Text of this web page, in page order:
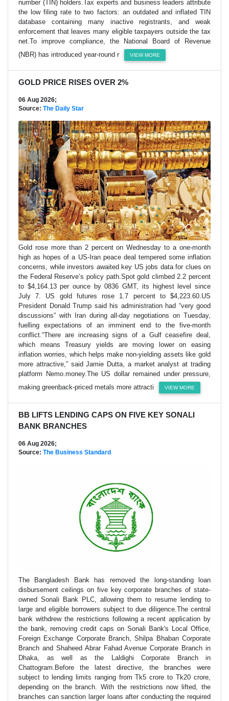
number (TIN) holders.Tax experts and business leaders attribute
the low filing rate to two factors: an outdated and inflated TIN
database containing many inactive registrants, and weak
enforcement that leaves many eligible taxpayers outside the tax
net.To improve compliance, the National Board of Revenue
(NBR) has introduced year-round r
VIEW MORE
GOLD PRICE RISES OVER 2%
06 Aug 2026;
Source: The Daily Star
Gold rose more than 2 percent on Wednesday to a one-month
high as hopes of a US-Iran peace deal tempered some inflation
concerns, while investors awaited key US jobs data for clues on
the Federal Reserve’s policy path.Spot gold climbed 2.2 percent
to $4,164.13 per ounce by 0836 GMT, its highest level since
July 7. US gold futures rose 1.7 percent to $4,223.60.US
President Donald Trump said his administration had “very good
discussions” with Iran during all-day negotiations on Tuesday,
fuelling expectations of an imminent end to the five-month
conflict.“There are increasing signs of a Gulf ceasefire deal,
which means Treasury yields are moving lower on easing
inflation worries, which helps make non-yielding assets like gold
more attractive,” said Jamie Dutta, a market analyst at trading
platform Nemo.money.The US dollar remained under pressure,
making greenback-priced metals more attracti
VIEW MORE
BB LIFTS LENDING CAPS ON FIVE KEY SONALI
BANK BRANCHES
06 Aug 2026;
Source: The Business Standard
The Bangladesh Bank has removed the long-standing loan
disbursement ceilings on five key corporate branches of state-
owned Sonali Bank PLC, allowing them to resume lending to
large and eligible borrowers subject to due diligence.The central
bank withdrew the restrictions following a recent application by
the bank, removing credit caps on Sonali Bank's Local Office,
Foreign Exchange Corporate Branch, Shilpa Bhaban Corporate
Branch and Shaheed Abrar Fahad Avenue Corporate Branch in
Dhaka, as well as the Laldighi Corporate Branch in
Chattogram.Before the latest directive, the branches were
subject to lending limits ranging from Tk5 crore to Tk20 crore,
depending on the branch. With the restrictions now lifted, the
branches can sanction larger loans after conducting the required